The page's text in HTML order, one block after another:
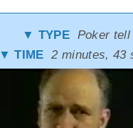
▼ TYPEPoker
▼ TIME 2 minutes, 43
Video
Player